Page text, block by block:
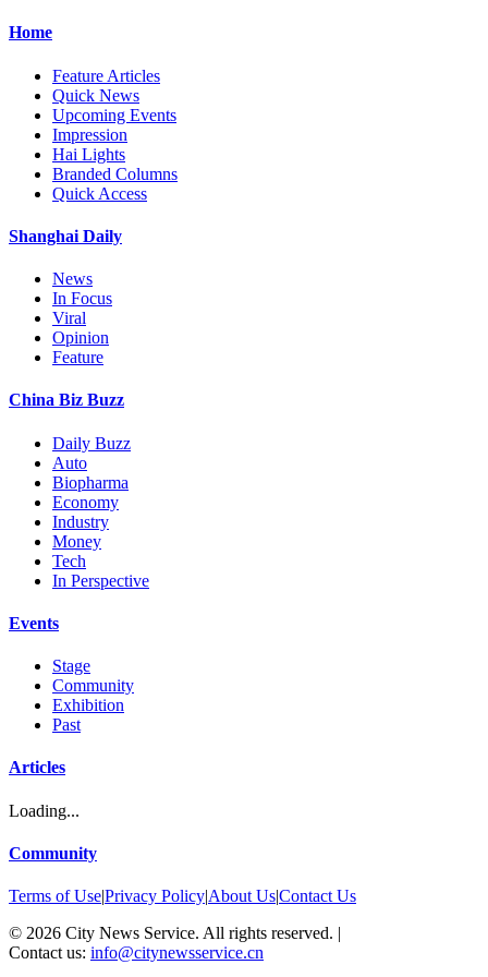
Home
Feature Articles
Quick News
Upcoming Events
Impression
Hai Lights
Branded Columns
Quick Access
Shanghai Daily
News
In Focus
Viral
Opinion
Feature
China Biz Buzz
Daily Buzz
Auto
Biopharma
Economy
Industry
Money
Tech
In Perspective
Events
Stage
Community
Exhibition
Past
Articles
Loading...
Community
Terms of Use|Privacy Policy|About Us|Contact Us
© 2026 City News Service. All rights reserved. |
Contact us: info@citynewsservice.cn